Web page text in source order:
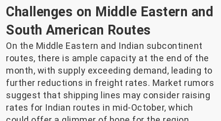
Challenges on Middle Eastern and
South American Routes
On the Middle Eastern and Indian subcontinent
routes, there is ample capacity at the end of the
month, with supply exceeding demand, leading to
further reductions in freight rates. Market rumors
suggest that shipping lines may consider raising
rates for Indian routes in mid-October, which